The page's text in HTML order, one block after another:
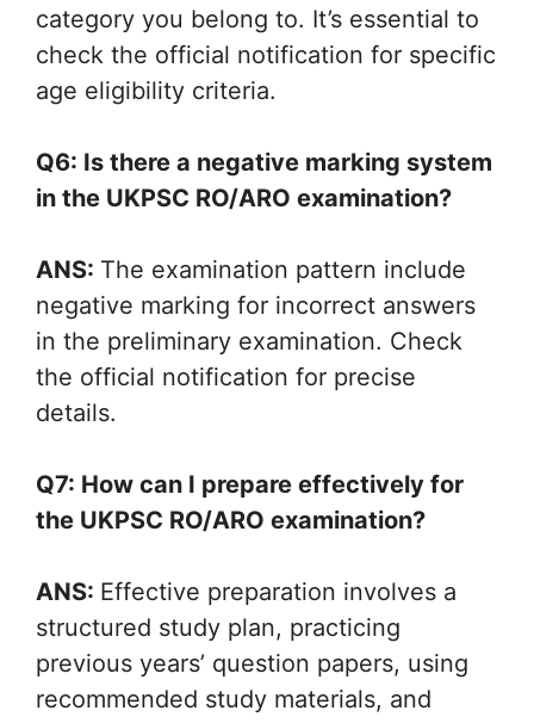
category you belong to. It’s essential to
check the official notification for specific
age eligibility criteria.
Q6: Is there a negative marking system
in the UKPSC RO/ARO examination?
ANS: The examination pattern include
negative marking for incorrect answers
in the preliminary examination. Check
the official notification for precise
details.
Q7: How can I prepare effectively for
the UKPSC RO/ARO examination?
ANS: Effective preparation involves a
structured study plan, practicing
previous years’ question papers, using
recommended study materials, and